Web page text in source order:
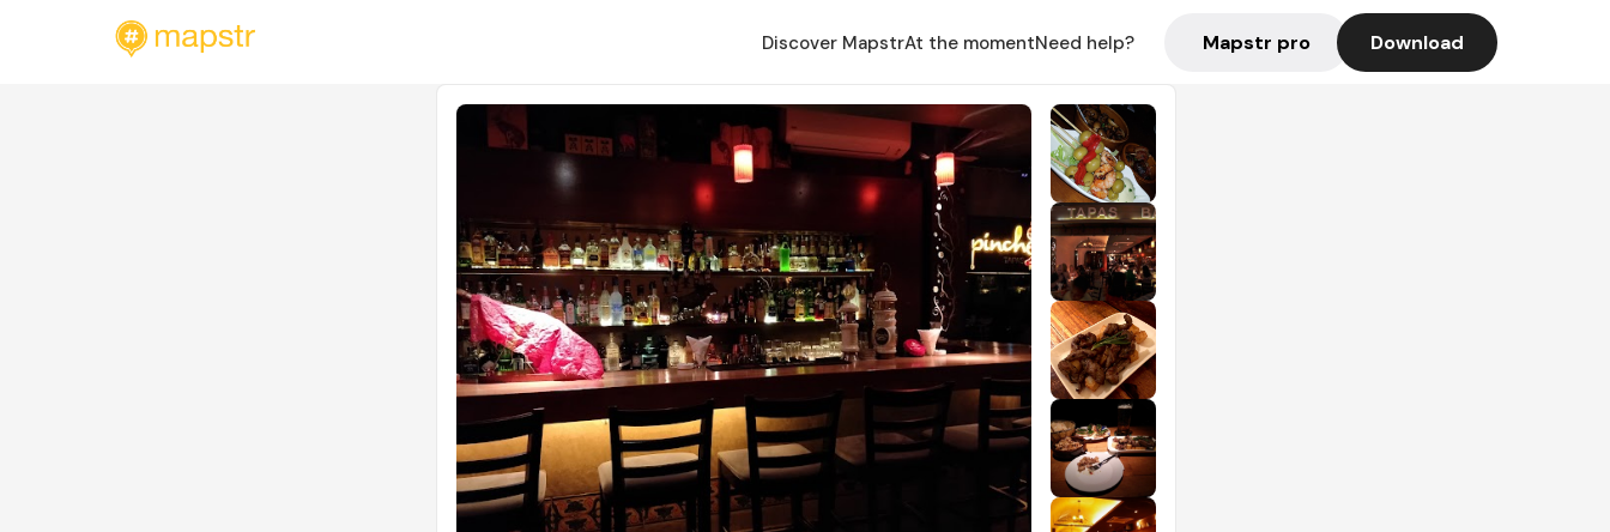
Discover MapstrAt the momentNeed help? Mapstr pro Download